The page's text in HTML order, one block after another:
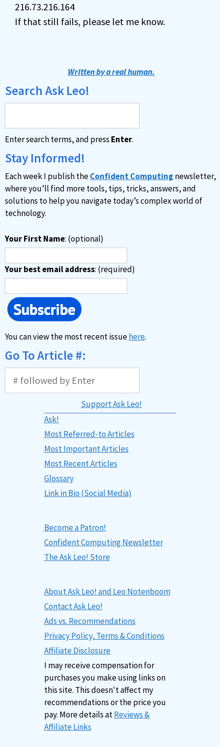
216.73.216.164
If that still fails, please let me know.
Written by a real human.
Search Ask Leo!
Enter search terms, and press Enter.
Stay Informed!
Each week I publish theConfident Computing newsletter,
where you’ll find more tools, tips, tricks, answers, and
solutions to help you navigate today’s complex world of
technology.
Your First Name: (optional)
Your best email address: (required)
You can view the most recent issuehere.
Go To Article #:
Support Ask Leo!
Ask!
Most Referred-to Articles
Most Important Articles
Most Recent Articles
Glossary
Link in Bio (Social Media)
Become a Patron!
Confident Computing Newsletter
The Ask Leo! Store
About Ask Leo! and Leo Notenboom
Contact Ask Leo!
Ads vs. Recommendations
Privacy Policy, Terms & Conditions
Affiliate Disclosure
I may receive compensation for
purchases you make using links on
this site. This doesn't affect my
recommendations or the price you
pay. More details atReviews &
Affiliate Links